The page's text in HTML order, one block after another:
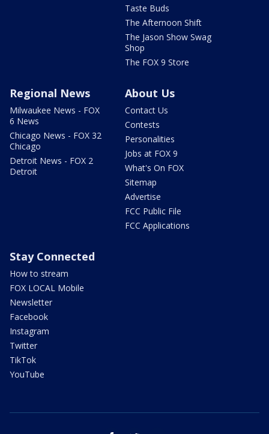
Taste Buds
The Afternoon Shift
The Jason Show Swag
Shop
The FOX 9 Store
Regional News
Milwaukee News - FOX
6 News
Chicago News - FOX 32
Chicago
Detroit News - FOX 2
Detroit
About Us
Contact Us
Contests
Personalities
Jobs at FOX 9
What's On FOX
Sitemap
Advertise
FCC Public File
FCC Applications
Stay Connected
How to stream
FOX LOCAL Mobile
Newsletter
Facebook
Instagram
Twitter
TikTok
YouTube